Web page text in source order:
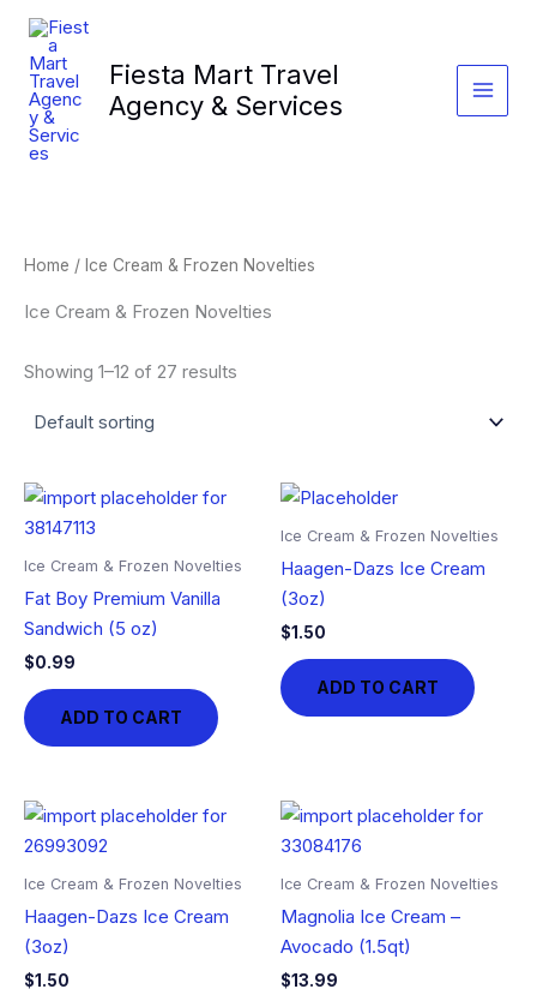
Skip
content
Fiesta Mart Travel
Agency & Services
Home / Ice Cream & Frozen Novelties
Ice Cream & Frozen Novelties
Showing 1–12 of 27 results
Ice Cream & Frozen Novelties
Fat Boy Premium Vanilla
Sandwich (5 oz)
$0.99
ADD TO CART
Ice Cream & Frozen Novelties
Haagen-Dazs Ice Cream
(3oz)
$1.50
ADD TO CART
Ice Cream & Frozen Novelties
Haagen-Dazs Ice Cream
(3oz)
$1.50
Ice Cream & Frozen Novelties
Magnolia Ice Cream –
Avocado (1.5qt)
$13.99